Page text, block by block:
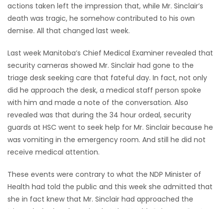
GAMES
MATCH-
3
PUZZLE
actions taken left the impression that, while Mr. Sinclair’s
death was tragic, he somehow contributed to his own
demise. All that changed last week.
Last week Manitoba’s Chief Medical Examiner revealed that
security cameras showed Mr. Sinclair had gone to the
triage desk seeking care that fateful day. In fact, not only
did he approach the desk, a medical staff person spoke
with him and made a note of the conversation. Also
revealed was that during the 34 hour ordeal, security
guards at HSC went to seek help for Mr. Sinclair because he
was vomiting in the emergency room. And still he did not
receive medical attention.
These events were contrary to what the NDP Minister of
Health had told the public and this week she admitted that
she in fact knew that Mr. Sinclair had approached the